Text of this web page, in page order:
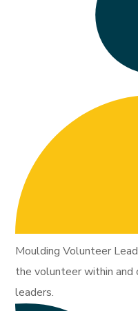
Moulding Volunteer
the volunteer within
leaders.